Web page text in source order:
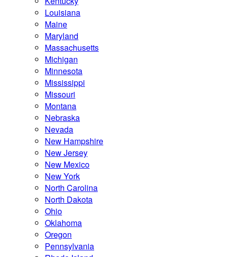
Louisiana
Maine
Maryland
Massachusetts
Michigan
Minnesota
Mississippi
Missouri
Montana
Nebraska
Nevada
New Hampshire
New Jersey
New Mexico
New York
North Carolina
North Dakota
Ohio
Oklahoma
Oregon
Pennsylvania